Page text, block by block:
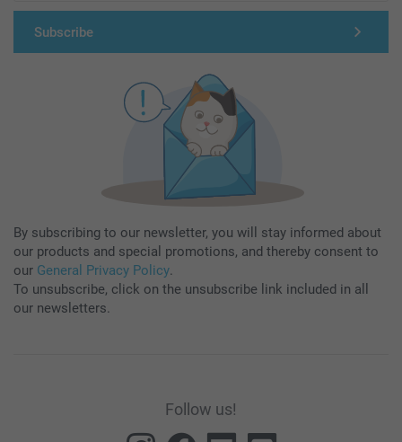
Subscribe
By subscribing to our newsletter, you will stay informed about
our products and special promotions, and thereby consent to
our General Privacy Policy.
To unsubscribe, click on the unsubscribe link included in all
our newsletters.
Follow us!